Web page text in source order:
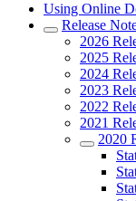
Using Online
Release
2026
2025
2024
2023
2022
2021
2020